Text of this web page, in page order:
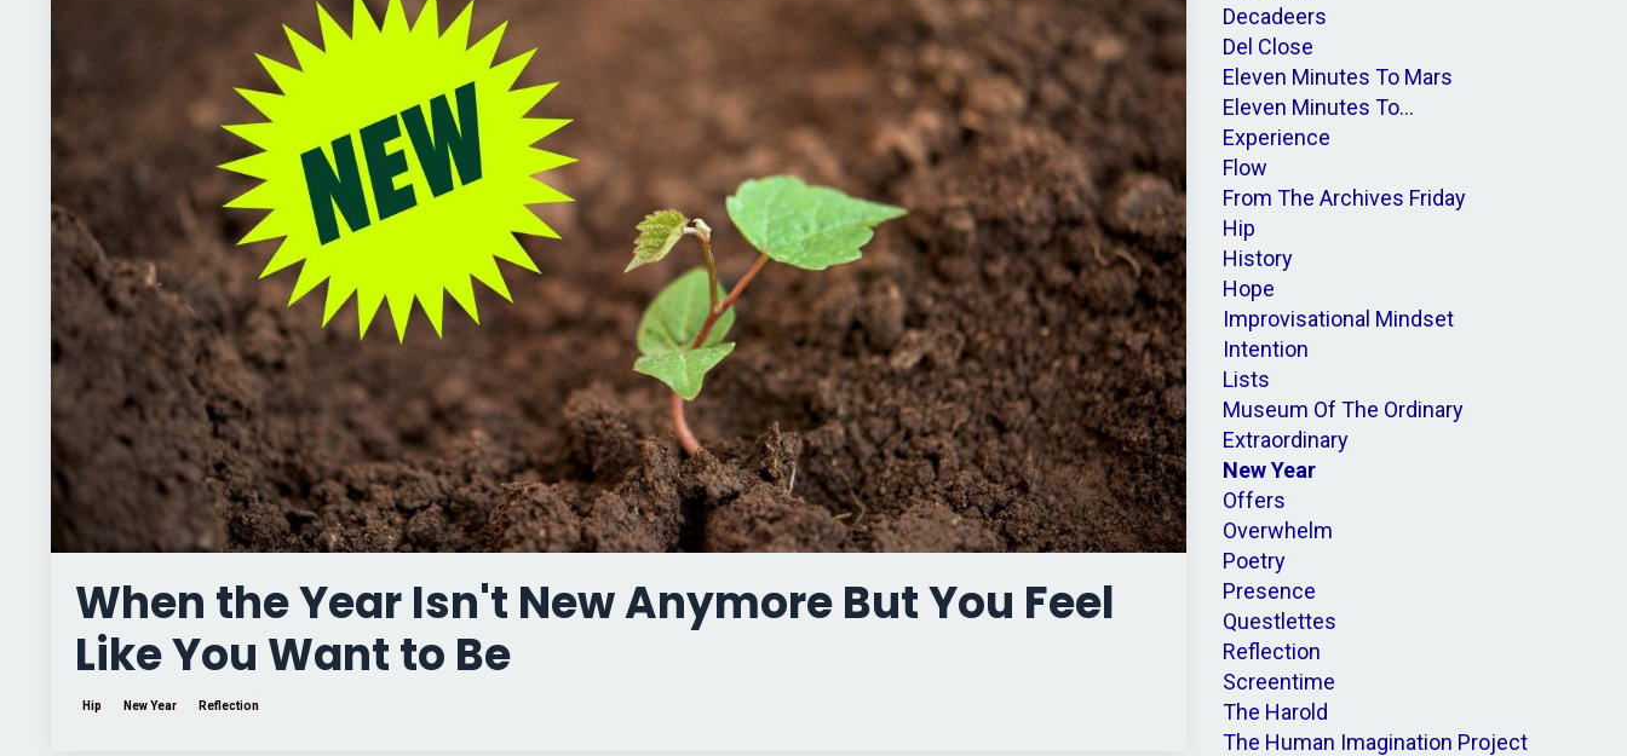
When the Year Isn't New Anymore But You Feel
Like You Want to Be
Hip New Year Reflection
Decadeers
Del Close
Eleven Minutes To Mars
Eleven Minutes To...
Experience
Flow
From The Archives Friday
Hip
History
Hope
Improvisational Mindset
Intention
Lists
Museum Of The Ordinary
Extraordinary
New Year
Offers
Overwhelm
Poetry
Presence
Questlettes
Reflection
Screentime
The Harold
The Human Imagination Project